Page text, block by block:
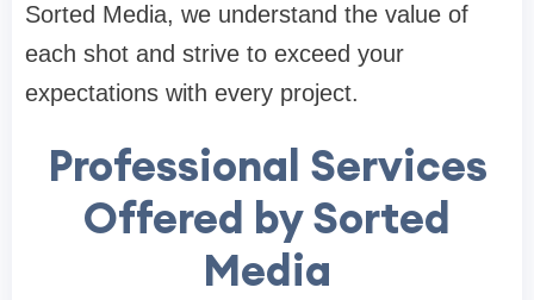
Sorted Media, we understand the value of
each shot and strive to exceed your
expectations with every project.
Professional Services
Offered by Sorted
Media